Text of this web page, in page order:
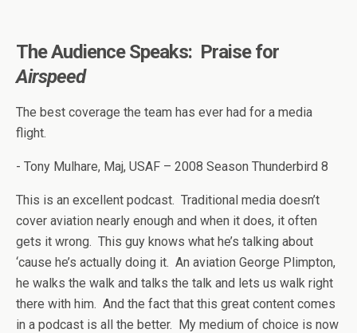
The Audience Speaks: Praise for
Airspeed
The best coverage the team has ever had for a media
flight.
- Tony Mulhare, Maj, USAF – 2008 Season Thunderbird 8
This is an excellent podcast. Traditional media doesn’t
cover aviation nearly enough and when it does, it often
gets it wrong. This guy knows what he’s talking about
‘cause he’s actually doing it. An aviation George Plimpton,
he walks the walk and talks the talk and lets us walk right
there with him. And the fact that this great content comes
in a podcast is all the better. My medium of choice is now